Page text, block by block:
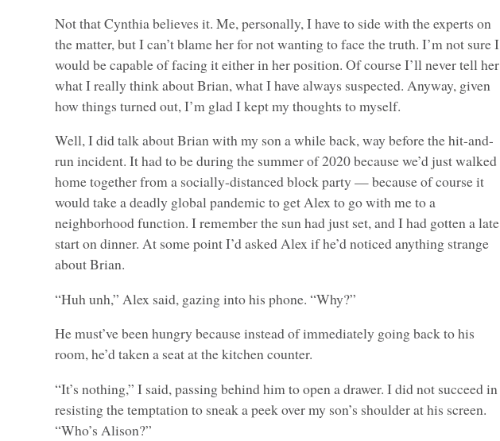
Not that Cynthia believes it. Me, personally, I have to side with the experts on
the matter, but I can’t blame her for not wanting to face the truth. I’m not sure I
would be capable of facing it either in her position. Of course I’ll never tell her
what I really think about Brian, what I have always suspected. Anyway, given
how things turned out, I’m glad I kept my thoughts to myself.
Well, I did talk about Brian with my son a while back, way before the hit-and-
run incident. It had to be during the summer of 2020 because we’d just walked
home together from a socially-distanced block party — because of course it
would take a deadly global pandemic to get Alex to go with me to a
neighborhood function. I remember the sun had just set, and I had gotten a late
start on dinner. At some point I’d asked Alex if he’d noticed anything strange
about Brian.
“Huh unh,” Alex said, gazing into his phone. “Why?”
He must’ve been hungry because instead of immediately going back to his
room, he’d taken a seat at the kitchen counter.
“It’s nothing,” I said, passing behind him to open a drawer. I did not succeed in
resisting the temptation to sneak a peek over my son’s shoulder at his screen.
“Who’s Alison?”